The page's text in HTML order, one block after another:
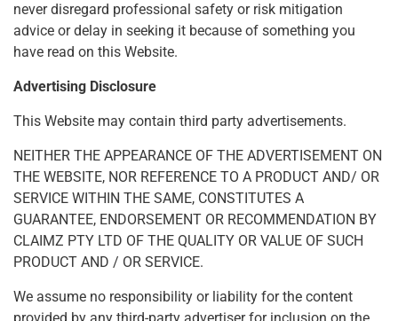
never disregard professional safety or risk mitigation
advice or delay in seeking it because of something you
have read on this Website.
Advertising Disclosure
This Website may contain third party advertisements.
NEITHER THE APPEARANCE OF THE ADVERTISEMENT ON
THE WEBSITE, NOR REFERENCE TO A PRODUCT AND/ OR
SERVICE WITHIN THE SAME, CONSTITUTES A
GUARANTEE, ENDORSEMENT OR RECOMMENDATION BY
CLAIMZ PTY LTD OF THE QUALITY OR VALUE OF SUCH
PRODUCT AND / OR SERVICE.
We assume no responsibility or liability for the content